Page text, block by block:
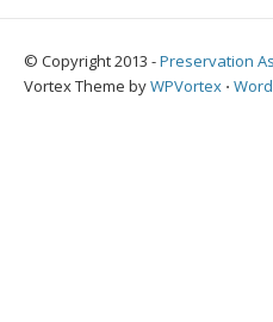
© Copyright 2013 -Preservation
Vortex Theme byWPVortex ⋅